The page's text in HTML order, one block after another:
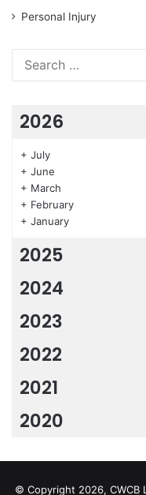
Personal Injury
2026
+ July
+ June
+ March
+ February
+ January
2025
2024
2023
2022
2021
2020
© Copyright 2026, CWCB